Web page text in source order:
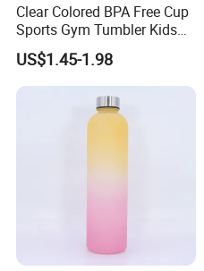
Clear Colored BPA Free Cup
Sports Gym Tumbler Kids
1L Mug Leak Proof
Reusable BPA Free 32 Oz
Borosilicate Glass Water
Bottle with Time Marker
Reminder Quotes
US$1.45-1.98